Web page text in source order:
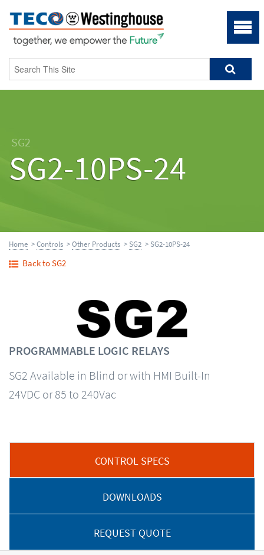
SG2
SG2-10PS-24
Home >Controls >Other Products >SG2 > SG2-10PS-24
Back to SG2
PROGRAMMABLE LOGIC RELAYS
SG2 Available in Blind or with HMI Built-In
24VDC or 85 to 240Vac
CONTROL SPECS
DOWNLOADS
REQUEST QUOTE